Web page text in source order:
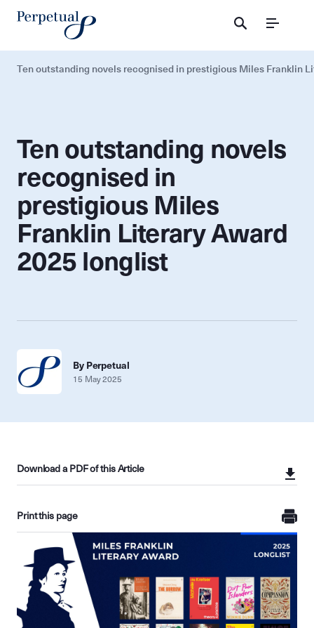
Menu
Ten outstanding novels recognised in prestigious Miles Franklin
Ten outstanding novels
recognised in
prestigious Miles
Franklin Literary Award
2025 longlist
By Perpetual
15 May 2025
Download a PDF of this Article
Print this page